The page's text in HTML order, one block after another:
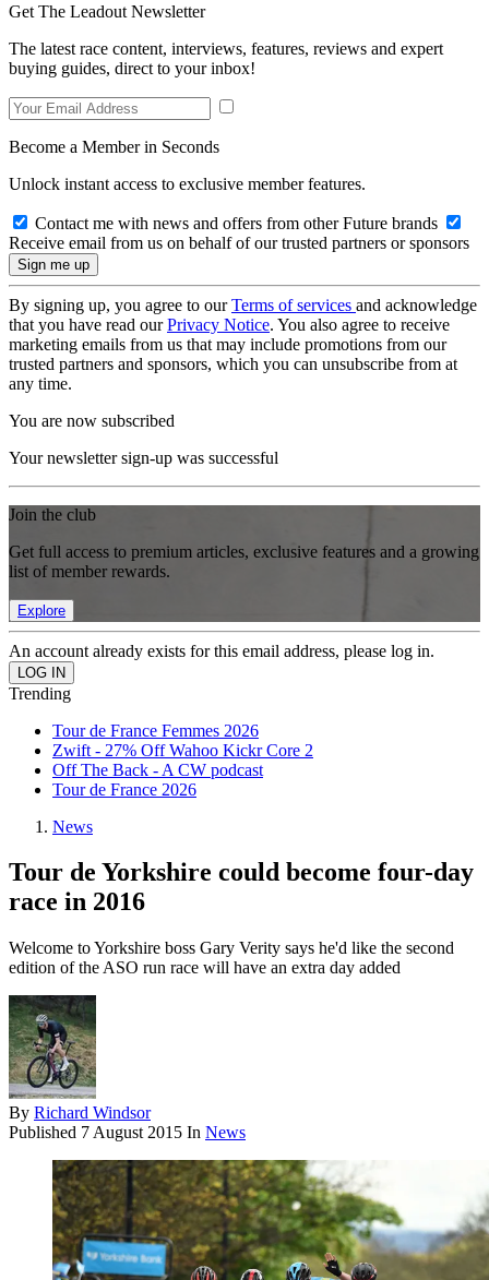
Get The Leadout Newsletter
The latest race content, interviews, features, reviews and expert
buying guides, direct to your inbox!
Become a Member in Seconds
Unlock instant access to exclusive member features.
Contact me with news and offers from other Future brands
Receive email from us on behalf of our trusted partners or sponsors
By signing up, you agree to ourTerms of services and acknowledge
that you have read ourPrivacy Notice. You also agree to receive
marketing emails from us that may include promotions from our
trusted partners and sponsors, which you can unsubscribe from at
any time.
You are now subscribed
Your newsletter sign-up was successful
Join the club
Get full access to premium articles, exclusive features and a growing
list of member rewards.
Explore
An account already exists for this email address, please log in.
Trending
Tour de France Femmes 2026
Zwift - 27% Off Wahoo Kickr Core 2
Off The Back - A CW podcast
Tour de France 2026
News
Tour de Yorkshire could become four-day
race in 2016
Welcome to Yorkshire boss Gary Verity says he'd like the second
edition of the ASO run race will have an extra day added
By Richard Windsor
Published 7 August 2015 In News